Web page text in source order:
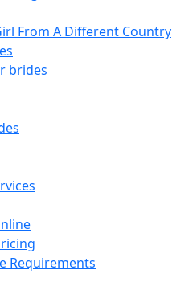
From A Different Country
brides
Requirements